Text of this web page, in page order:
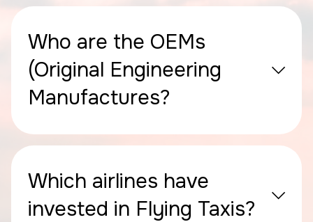
Who are the OEMs
(Original Engineering
Manufactures?
Which airlines have
invested in Flying Taxis?